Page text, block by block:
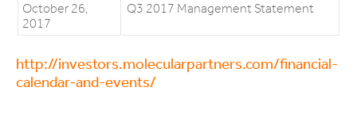
October 26,
2017
Q3 2017 Management Statement
http://investors.molecularpartners.com/financial-
calendar-and-events/